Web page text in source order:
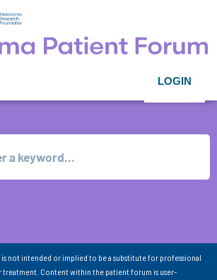
LOGIN
not intended or implied to be a substitute for professional
treatment. Content within the patient forum is user-